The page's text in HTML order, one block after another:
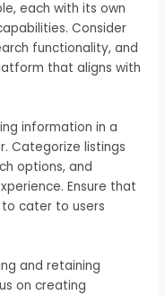
each with its own
Consider
functionality, and
that aligns with
information in a
Categorize listings
options, and
Ensure that
cater to users
and retaining
on creating